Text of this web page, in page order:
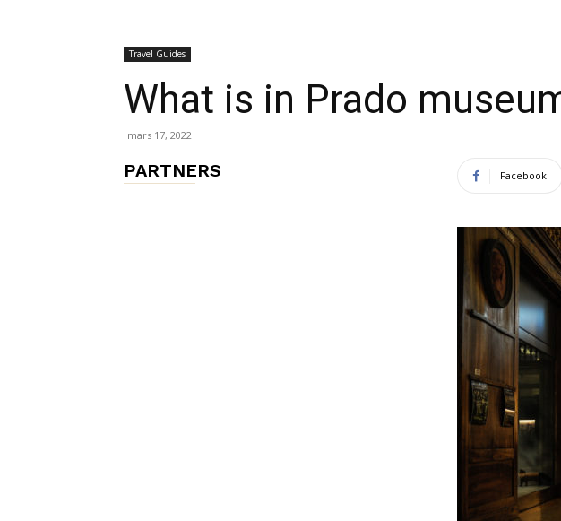
Travel Guides
What is in Prado
mars 17, 2022
Facebook
PARTNERS